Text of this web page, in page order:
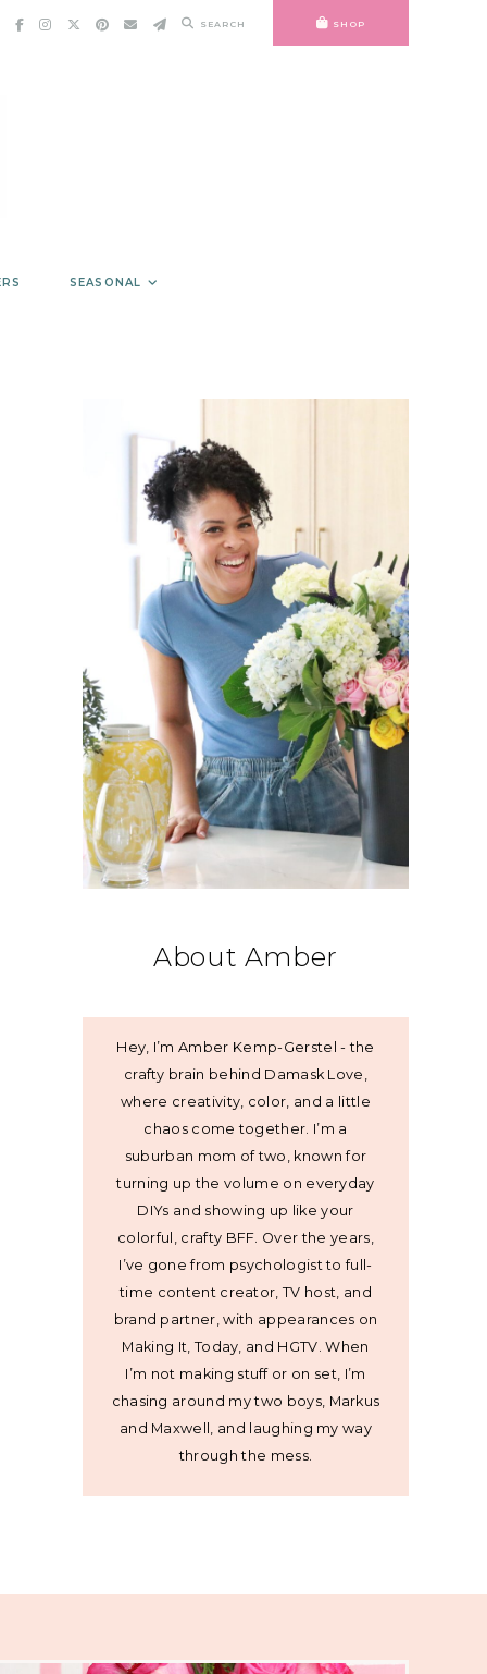
SEARCH SHOP
SEASONAL
About Amber
Hey, I’m Amber Kemp-Gerstel - the
crafty brain behind Damask Love,
where creativity, color, and a little
chaos come together. I’m a
suburban mom of two, known for
turning up the volume on everyday
DIYs and showing up like your
colorful, crafty BFF. Over the years,
I’ve gone from psychologist to full-
time content creator, TV host, and
brand partner, with appearances on
Making It, Today, and HGTV. When
I’m not making stuff or on set, I’m
chasing around my two boys, Markus
and Maxwell, and laughing my way
through the mess.